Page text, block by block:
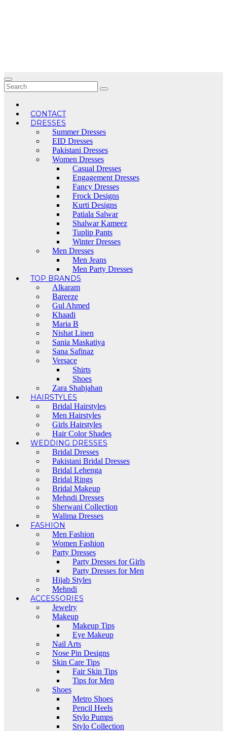
CONTACT
DRESSES
Summer Dresses
EID Dresses
Pakistani Dresses
Women Dresses
Casual Dresses
Engagement Dresses
Fancy Dresses
Frock Designs
Kurti Designs
Patiala Salwar
Shalwar Kameez
Tuplip Pants
Winter Dresses
Men Dresses
Men Jeans
Men Party Dresses
TOP BRANDS
Alkaram
Bareeze
Gul Ahmed
Khaadi
Maria B
Nishat Linen
Sania Maskatiya
Sana Safinaz
Versace
Shirts
Shoes
Zara Shahjahan
HAIRSTYLES
Bridal Hairstyles
Men Hairstyles
Girls Hairstyles
Hair Color Shades
WEDDING DRESSES
Bridal Dresses
Pakistani Bridal Dresses
Bridal Lehenga
Bridal Rings
Bridal Makeup
Mehndi Dresses
Sherwani Collection
Walima Dresses
FASHION
Men Fashion
Women Fashion
Party Dresses
Party Dresses for Girls
Party Dresses for Men
Hijab Styles
Mehndi
ACCESSORIES
Jewelry
Makeup
Makeup Tips
Eye Makeup
Nail Arts
Nose Pin Designs
Skin Care Tips
Fair Skin Tips
Tips for Men
Shoes
Metro Shoes
Pencil Heels
Stylo Pumps
Stylo Collection